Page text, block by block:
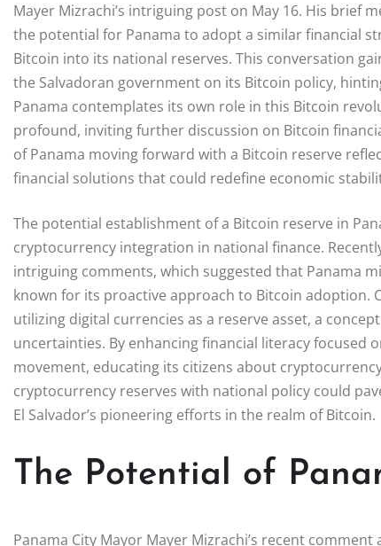
Mayer Mizrachi’s intriguing post on May 16. His brief
the potential for Panama to adopt a similar financial
Bitcoin into its national reserves. This conversation
the Salvadoran government on its Bitcoin policy,
Panama contemplates its own role in this Bitcoin
profound, inviting further discussion on Bitcoin
of Panama moving forward with a Bitcoin reserve
financial solutions that could redefine economic
The potential establishment of a Bitcoin reserve in
cryptocurrency integration in national finance.
intriguing comments, which suggested that Panama
known for its proactive approach to Bitcoin adoption.
utilizing digital currencies as a reserve asset, a
uncertainties. By enhancing financial literacy focused
movement, educating its citizens about
cryptocurrency reserves with national policy could
El Salvador’s pioneering efforts in the realm of Bitcoin.
The Potential of
Panama City Mayor Mayer Mizrachi’s recent